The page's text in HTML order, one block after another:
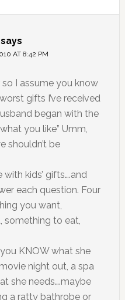
says
AT 8:42 PM
so I assume you know
gifts I’ve received
began with the
you like” Umm,
shouldn’t be
kids’ gifts….and
each question. Four
you want,
something to eat,
KNOW what she
night out, a spa
she needs….maybe
a ratty bathrobe or